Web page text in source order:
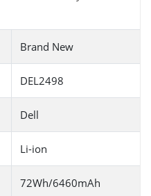
Brand New
DEL2498
Dell
Li-ion
72Wh/6460mAh